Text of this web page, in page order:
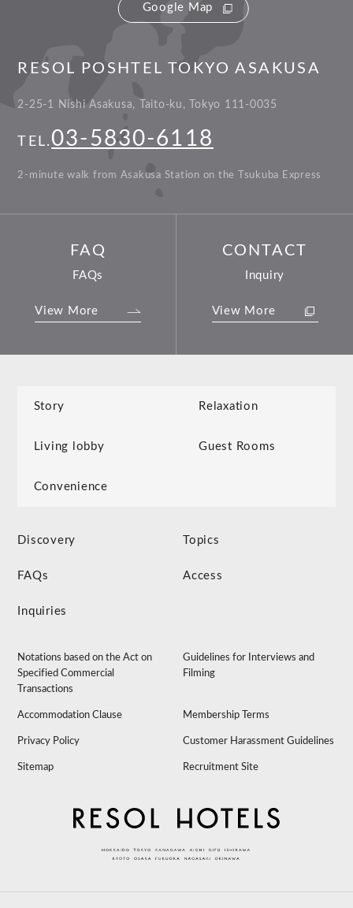
Google Map
RESOL POSHTEL TOKYO ASAKUSA
2-25-1 Nishi Asakusa, Taito-ku, Tokyo 111-0035
TEL. 03-5830-6118
2-minute walk from Asakusa Station on the Tsukuba Express
FAQ
FAQs
View More
CONTACT
Inquiry
View More
Story Relaxation
Living lobby Guest Rooms
Convenience
Discovery Topics
FAQs Access
Inquiries
Notations based on the Act on
Specified Commercial
Transactions
Guidelines for Interviews and
Filming
Accommodation Clause Membership Terms
Privacy Policy Customer Harassment Guidelines
Sitemap Recruitment Site